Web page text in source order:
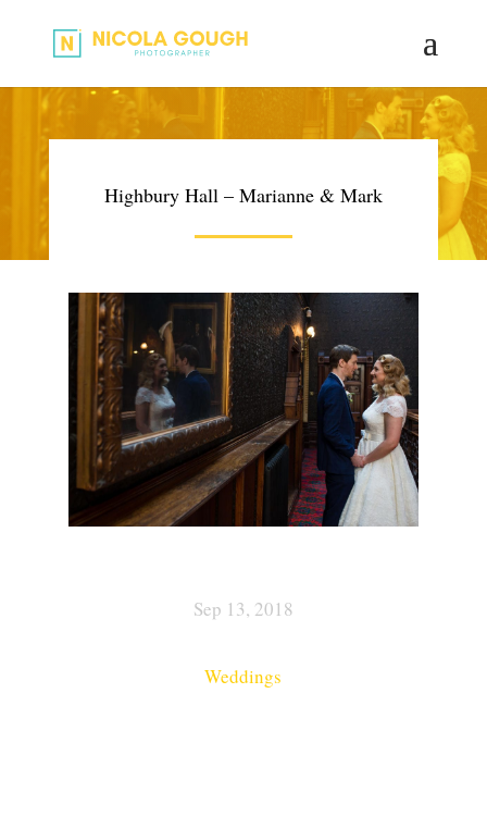
Highbury Hall – Marianne & Mark
Sep 13, 2018
Weddings